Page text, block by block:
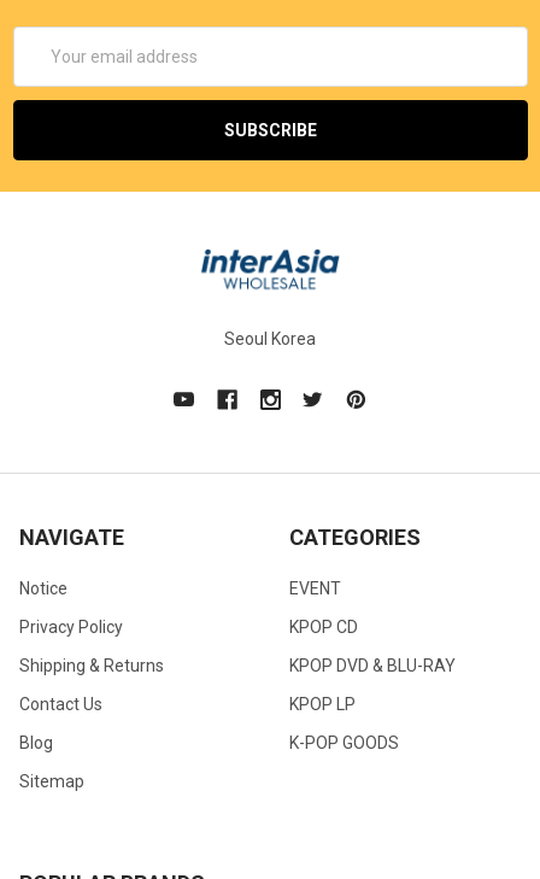
Address
Seoul Korea
NAVIGATE
Notice
Privacy Policy
Shipping & Returns
Contact Us
Blog
Sitemap
CATEGORIES
EVENT
KPOP CD
KPOP DVD & BLU-RAY
KPOP LP
K-POP GOODS